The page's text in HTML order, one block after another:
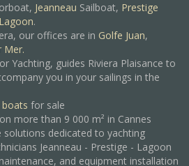
Jeanneau Sailboat, Prestige
Lagoon.
our offices are in Golfe Juan,
Mer.
Yachting, guides Riviera Plaisance to
you in your sailings in the
for sale
more than 9 000 m² in Cannes
solutions dedicated to yachting
Jeanneau - Prestige - Lagoon
and equipment installation